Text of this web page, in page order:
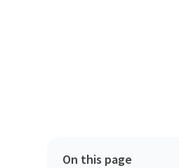
On this page